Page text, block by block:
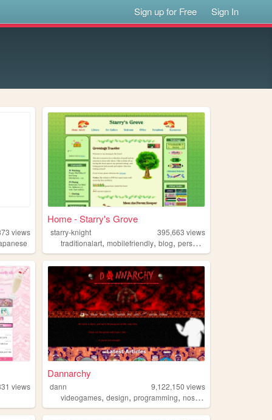
Sign up for Free Sign In
views
Home - Starry's Grove
starry-knight 395,663 views
traditionalart,mobilefriendly,blog,personal
views
Dannarchy
dann 9,122,150 views
videogames,design,programming,nostalgia